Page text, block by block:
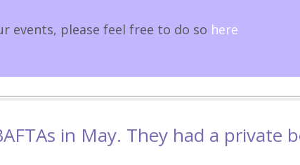
events, please feel free to do so here
in May. They had a private